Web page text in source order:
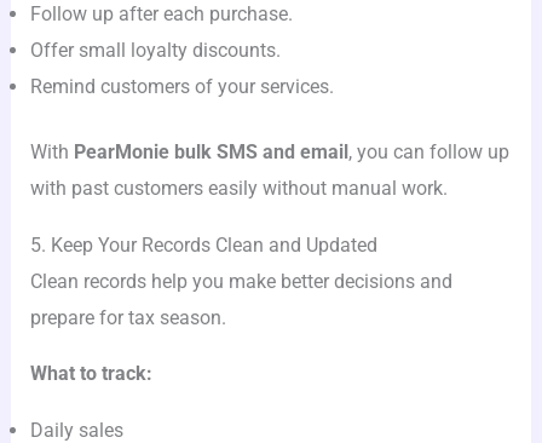
Follow up after each purchase.
Offer small loyalty discounts.
Remind customers of your services.
With PearMonie bulk SMS and email , you can follow up
with past customers easily without manual work.
5. Keep Your Records Clean and Updated
Clean records help you make better decisions and
prepare for tax season.
What to track:
Daily sales